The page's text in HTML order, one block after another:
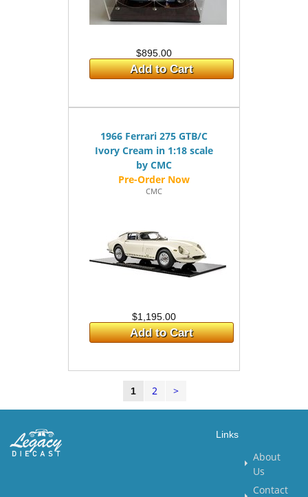
$895.00
Add to Cart
1966 Ferrari 275 GTB/C
Ivory Cream in 1:18 scale
by CMC
CMC
$1,195.00
Add to Cart
1 2 >
Links
About
Us
Contact